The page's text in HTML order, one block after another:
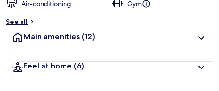
Air-conditioning
Gym
See all
Main amenities (12)
Feel at home (6)